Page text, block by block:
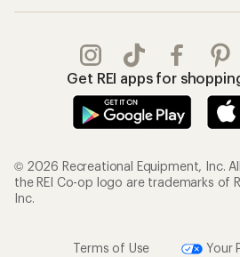
Get REI apps for
© 2026 Recreational Equipment, Inc.
the REI Co-op logo are trademarks of
Inc.
Terms of Use
Your